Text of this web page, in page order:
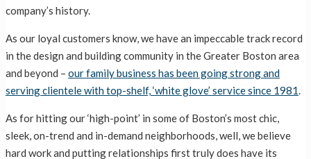
company’s history.
As our loyal customers know, we have an impeccable track record
in the design and building community in the Greater Boston area
and beyond – our family business has been going strong and
serving clientele with top-shelf, ‘white glove’ service since 1981.
As for hitting our ‘high-point’ in some of Boston’s most chic,
sleek, on-trend and in-demand neighborhoods, well, we believe
hard work and putting relationships first truly does have its